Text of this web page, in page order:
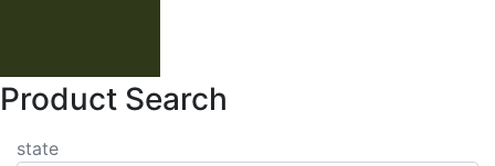
Product Search
state